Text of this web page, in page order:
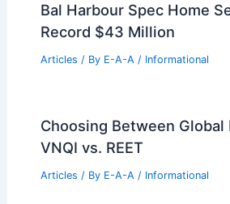
Bal Harbour Spec Home
Record $43 Million
Articles / By E-A-A / Informational
Choosing Between Global
VNQI vs. REET
Articles / By E-A-A / Informational